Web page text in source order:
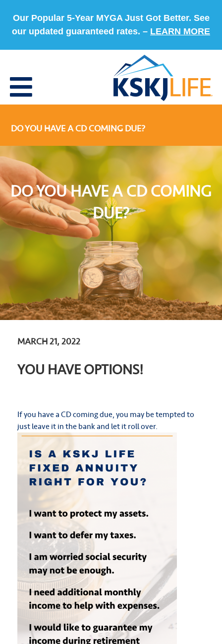
Our Popular 5-Year MYGA Just Got Better. See
our updated guaranteed rates. – LEARN MORE
DO YOU HAVE A CD COMING DUE?
DO YOU HAVE A CD COMING
DUE?
MARCH 21, 2022
YOU HAVE OPTIONS!
If you have a CD coming due, you may be tempted to
just leave it in the bank and let it roll over.